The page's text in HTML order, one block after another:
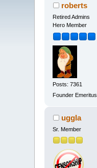
roberts
Retired Admins
Hero Member
Posts: 7361
Founder Emeritus
uggla
Sr. Member